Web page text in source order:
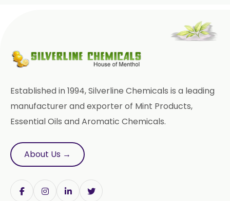
USP/BP/EP
Arachis Oil USP/BP/IP
Butylated Hydroxy Anisole (BHA)
Racemic Menthol
USP/BP/EP/PH.EUR/FCC
Established in 1994, Silverline Chemicals is a leading
manufacturer and exporter of Mint Products,
Essential Oils and Aromatic Chemicals.
About Us →